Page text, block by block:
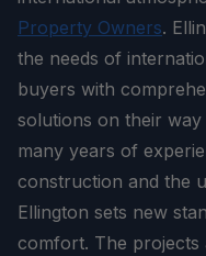
Property Owners.
the needs of
buyers with
solutions on their
many years of
construction and the
Ellington sets new
comfort. The projects